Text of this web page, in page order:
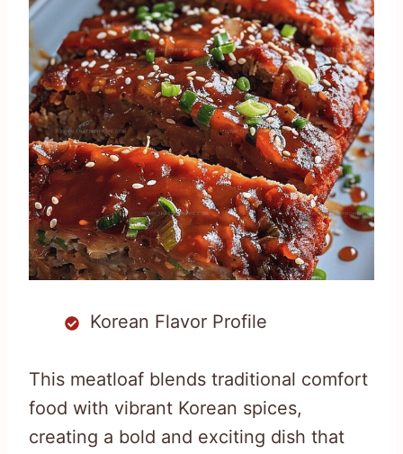
Korean Flavor Profile
This meatloaf blends traditional comfort
food with vibrant Korean spices,
creating a bold and exciting dish that